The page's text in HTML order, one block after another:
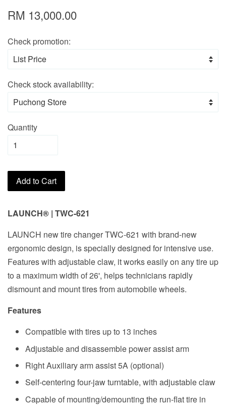
RM 13,000.00
Check promotion:
Check stock availability:
Quantity
Add to Cart
LAUNCH® | TWC-621
LAUNCH new tire changer TWC-621 with brand-new
ergonomic design, is specially designed for intensive use.
Features with adjustable claw, it works easily on any tire up
to a maximum width of 26', helps technicians rapidly
dismount and mount tires from automobile wheels.
Features
Compatible with tires up to 13 inches
Adjustable and disassemble power assist arm
Right Auxiliary arm assist 5A (optional)
Self-centering four-jaw turntable, with adjustable claw
Capable of mounting/demounting the run-flat tire in